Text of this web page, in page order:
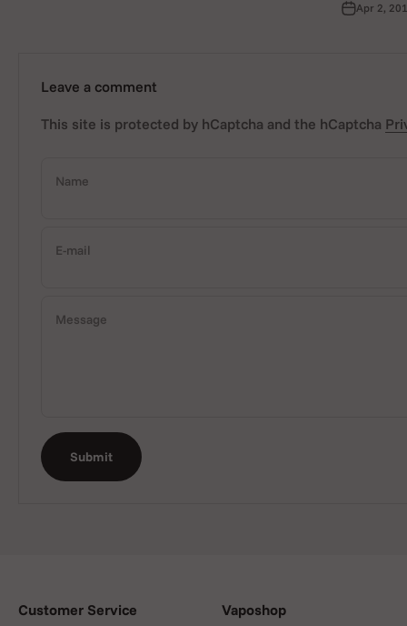
Apr 2,
Leave a comment
This site is protected by hCaptcha and the hCaptcha
Name
E-mail
Message
Submit
Customer Service Vaposhop